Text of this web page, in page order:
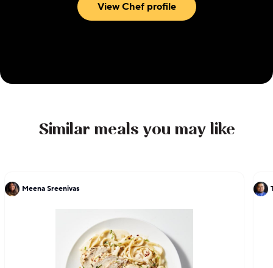
View Chef profile
Similar meals you may like
Meena Sreenivas